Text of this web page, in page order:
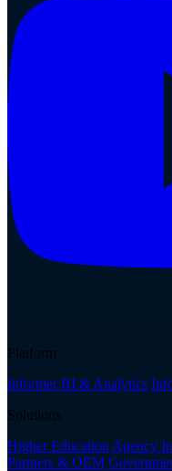
Platform
Informer BI & Analytics
Solutions
Higher Education Agency
Partners & OEM